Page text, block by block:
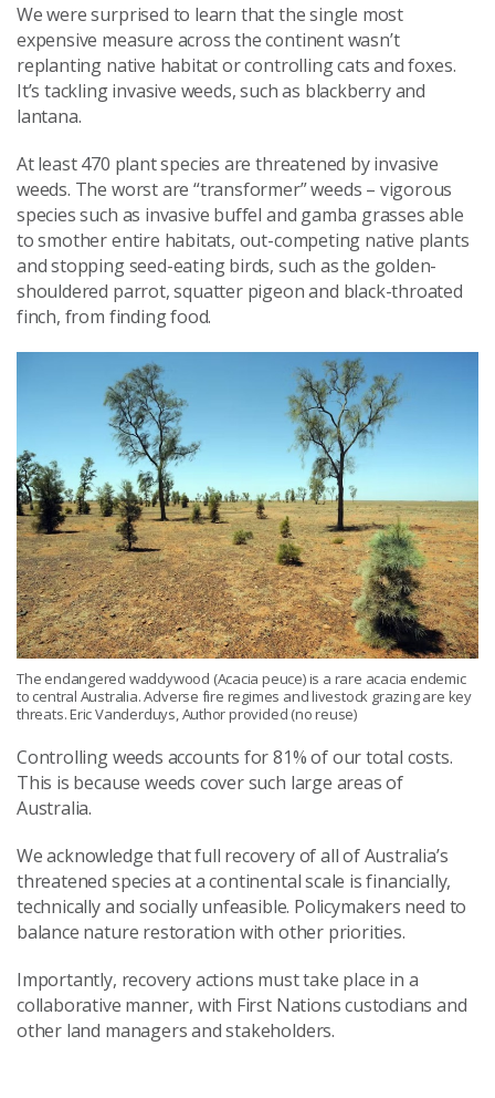
We were surprised to learn that the single most
expensive measure across the continent wasn’t
replanting native habitat or controlling cats and foxes.
It’s tackling invasive weeds, such as blackberry and
lantana.
At least 470 plant species are threatened by invasive
weeds. The worst are “transformer” weeds – vigorous
species such as invasive buffel and gamba grasses able
to smother entire habitats, out-competing native plants
and stopping seed-eating birds, such as the golden-
shouldered parrot, squatter pigeon and black-throated
finch, from finding food.
The endangered waddywood (Acacia peuce) is a rare acacia endemic
to central Australia. Adverse fire regimes and livestock grazing are key
threats. Eric Vanderduys, Author provided (no reuse)
Controlling weeds accounts for 81% of our total costs.
This is because weeds cover such large areas of
Australia.
We acknowledge that full recovery of all of Australia’s
threatened species at a continental scale is financially,
technically and socially unfeasible. Policymakers need to
balance nature restoration with other priorities.
Importantly, recovery actions must take place in a
collaborative manner, with First Nations custodians and
other land managers and stakeholders.